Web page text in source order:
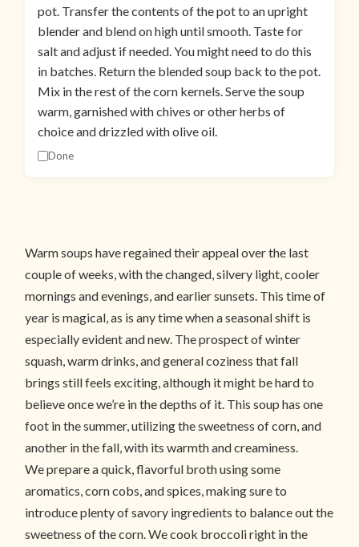
pot. Transfer the contents of the pot to an upright
blender and blend on high until smooth. Taste for
salt and adjust if needed. You might need to do this
in batches. Return the blended soup back to the pot.
Mix in the rest of the corn kernels. Serve the soup
warm, garnished with chives or other herbs of
choice and drizzled with olive oil.
Done
Warm soups have regained their appeal over the last
couple of weeks, with the changed, silvery light, cooler
mornings and evenings, and earlier sunsets. This time of
year is magical, as is any time when a seasonal shift is
especially evident and new. The prospect of winter
squash, warm drinks, and general coziness that fall
brings still feels exciting, although it might be hard to
believe once we’re in the depths of it. This soup has one
foot in the summer, utilizing the sweetness of corn, and
another in the fall, with its warmth and creaminess.
We prepare a quick, flavorful broth using some
aromatics, corn cobs, and spices, making sure to
introduce plenty of savory ingredients to balance out the
sweetness of the corn. We cook broccoli right in the